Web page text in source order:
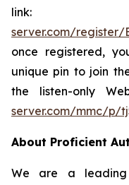
server.com/register/
once registered,
unique pin to join
the listen-only
server.com/mmc/p/
About Proficient
We are a leading